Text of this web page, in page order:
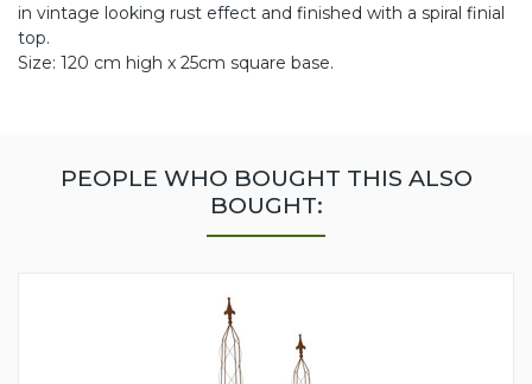
in vintage looking rust effect and finished with a spiral finial
top.
Size: 120 cm high x 25cm square base.
PEOPLE WHO BOUGHT THIS ALSO
BOUGHT: